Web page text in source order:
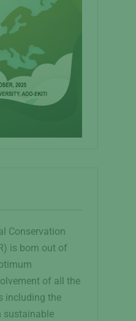
Conservation
is born out of
of all the
including the
sustainable